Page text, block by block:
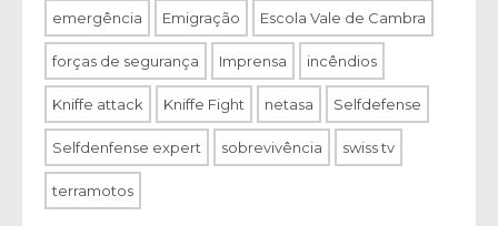
emergência Emigração Escola Vale de Cambra
forças de segurança Imprensa incêndios
Kniffe attack Kniffe Fight netasa Selfdefense
Selfdenfense expert sobrevivência swiss tv
terramotos